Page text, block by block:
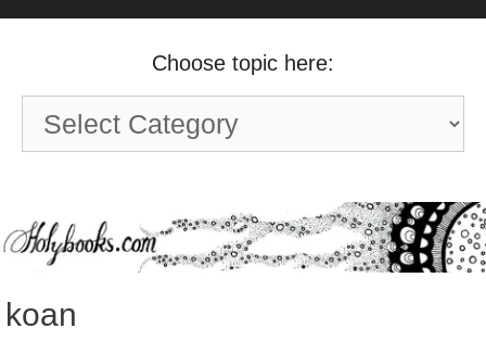
Choose topic here:
Choose
topic
koan